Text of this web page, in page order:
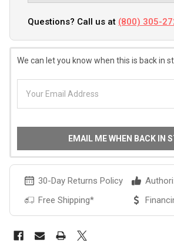
Questions? Call us at (800) 305-
We can let you know when this is back in
EMAIL ME WHEN BACK IN
30-Day Returns Policy
Free Shipping*